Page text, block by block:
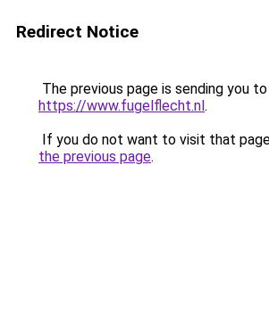
Redirect Notice
The previous page is sending you to
https://www.fugelflecht.nl.
If you do not want to visit that
the previous page.